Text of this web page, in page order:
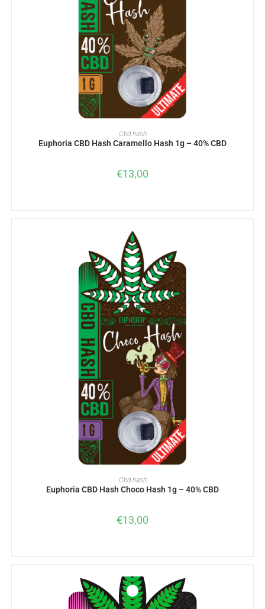
ADD TO BASKET
Cbd hash
Euphoria CBD Hash Caramello Hash 1g – 40% CBD
€13,00
ADD TO BASKET
Cbd hash
Euphoria CBD Hash Choco Hash 1g – 40% CBD
€13,00